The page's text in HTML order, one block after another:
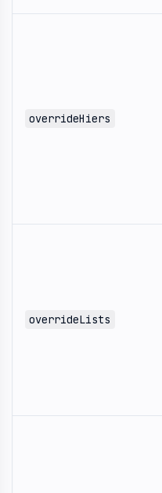
overrideHiers
overrideLists